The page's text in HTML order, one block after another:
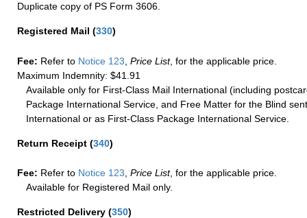
Duplicate copy of PS Form 3606.
Registered Mail (330)
Fee: Refer to Notice 123 Price List, for the applicable price.
Maximum Indemnity: $41.91
Available only for First-Class Mail International (including
Package International Service, and Free Matter for the Blind
International or as First-Class Package International Service.
Return Receipt (340)
Fee: Refer to Notice 123 Price List, for the applicable price.
Available for Registered Mail only.
Restricted Delivery (350)